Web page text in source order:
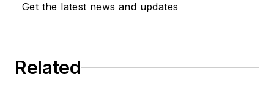
Get the latest news and updates
Related